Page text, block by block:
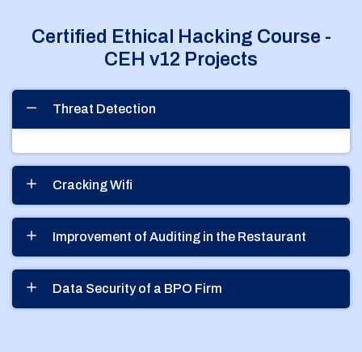
Certified Ethical Hacking Course -
CEH v12 Projects
Threat Detection
Cracking Wifi
Improvement of Auditing in the Restaurant
Data Security of a BPO Firm